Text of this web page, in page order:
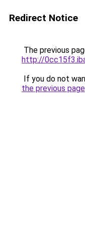
Redirect Notice
The previous
http://
If you do not
the previous page